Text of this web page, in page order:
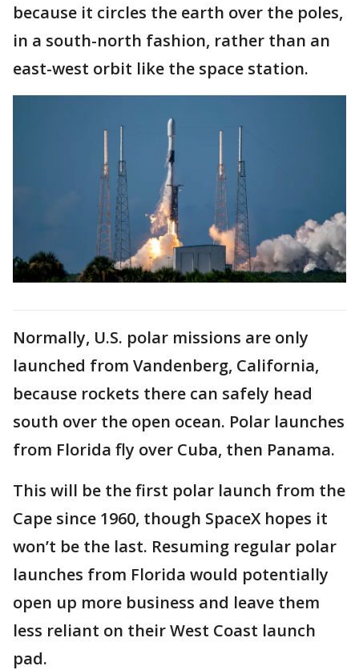
because it circles the earth over the poles,
in a south-north fashion, rather than an
east-west orbit like the space station.
Normally, U.S. polar missions are only
launched from Vandenberg, California,
because rockets there can safely head
south over the open ocean. Polar launches
from Florida fly over Cuba, then Panama.
This will be the first polar launch from the
Cape since 1960, though SpaceX hopes it
won’t be the last. Resuming regular polar
launches from Florida would potentially
open up more business and leave them
less reliant on their West Coast launch
pad.